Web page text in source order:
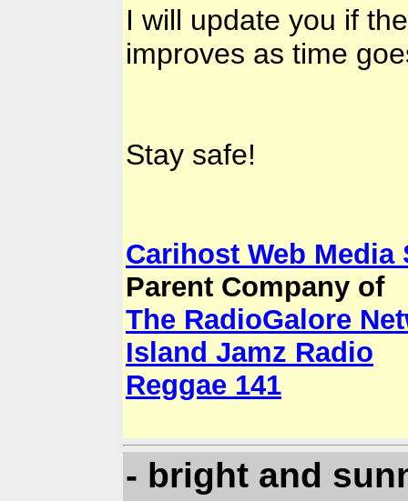
I will update you if
improves as time
Stay safe!
Carihost Web Media
Parent Company of
The RadioGalore
Island Jamz Radio
Reggae 141
- bright and